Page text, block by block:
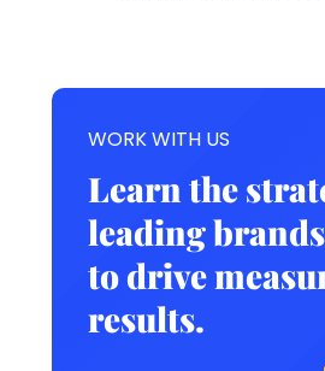
WORK WITH US
Learn the
leading
to drive
results.